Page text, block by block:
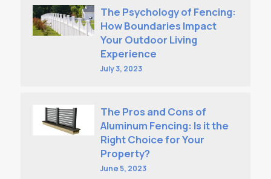
The Psychology of Fencing:
How Boundaries Impact
Your Outdoor Living
Experience
July 3, 2023
The Pros and Cons of
Aluminum Fencing: Is it the
Right Choice for Your
Property?
June 5, 2023